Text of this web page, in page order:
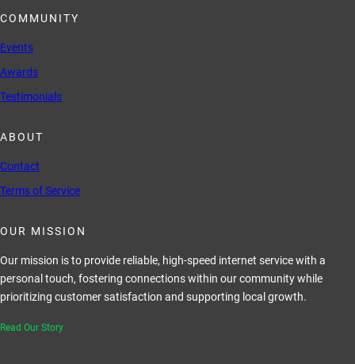
COMMUNITY
Events
Awards
Testimonials
ABOUT
Contact
Terms of Service
OUR MISSION
Our mission is to provide reliable, high-speed internet service with a
personal touch, fostering connections within our community while
prioritizing customer satisfaction and supporting local growth.
Read Our Story